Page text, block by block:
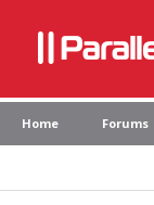
Home Forums